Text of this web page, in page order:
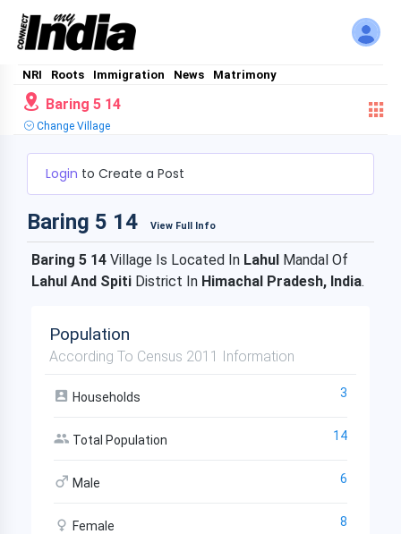
NRI Roots Immigration News Matrimony
Baring 5 14
Change Village
Login to Create a Post
Baring 5 14 View Full Info
Baring 5 14 Village Is Located In Lahul Mandal Of
Lahul And Spiti District In Himachal Pradesh, India.
Population
According To Census 2011 Information
Households 3
Total Population 14
Male 6
Female 8